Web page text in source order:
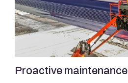
Proactive maintenance